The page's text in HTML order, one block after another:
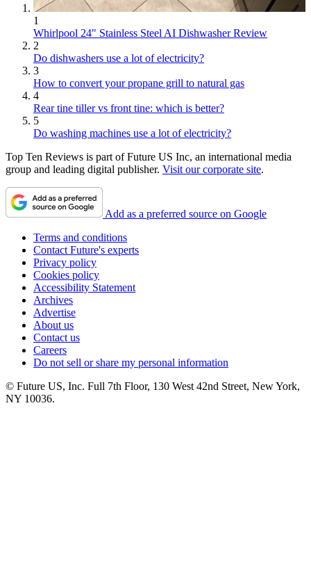
1
Whirlpool 24" Stainless Steel AI Dishwasher Review
2
Do dishwashers use a lot of electricity?
3
How to convert your propane grill to natural gas
4
Rear tine tiller vs front tine: which is better?
5
Do washing machines use a lot of electricity?
Top Ten Reviews is part of Future US Inc, an international media
group and leading digital publisher. Visit our corporate site.
Add as a preferred source on Google
Terms and conditions
Contact Future's experts
Privacy policy
Cookies policy
Accessibility Statement
Archives
Advertise
About us
Contact us
Careers
Do not sell or share my personal information
© Future US, Inc. Full 7th Floor, 130 West 42nd Street, New York,
NY 10036.